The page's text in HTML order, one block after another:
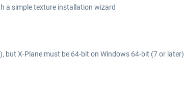
a simple texture installation wizard
X-Plane must be 64-bit on Windows 64-bit (7 or later)